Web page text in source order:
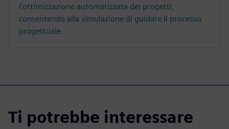
l'ottimizzazione automatizzata dei progetti,
consentendo alla simulazione di guidare il processo
progettuale.
Ti potrebbe interessare